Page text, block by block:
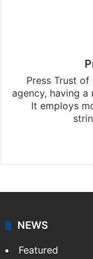
Press Trust of
agency, having a
It employs
NEWS
Featured